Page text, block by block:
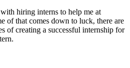
hiring interns to help me at
of that comes down to luck, there are
of creating a successful internship for